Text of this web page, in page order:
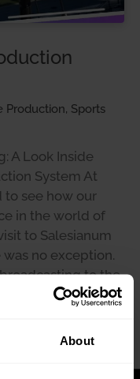
About
Production, Sports
A Look Inside
System At
to see how our
in the world of
to Salesianum
no exception.
to the